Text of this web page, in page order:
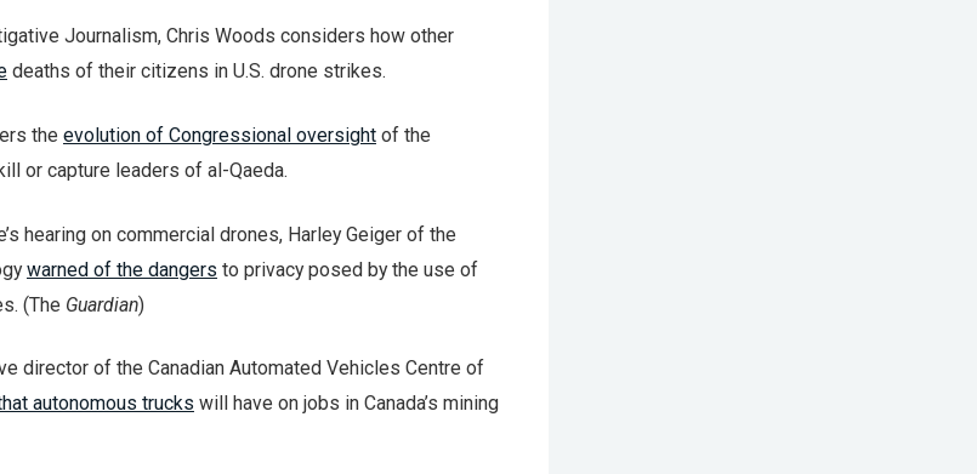
Journalism, Chris Woods considers how other
deaths of their citizens in U.S. drone strikes.
the evolution of Congressional oversightof the
or capture leaders of al-Qaeda.
hearing on commercial drones, Harley Geiger of the
warned of the dangers to privacy posed by the use of
(The Guardian)
director of the Canadian Automated Vehicles Centre of
autonomous trucks will have on jobs in Canada’s mining